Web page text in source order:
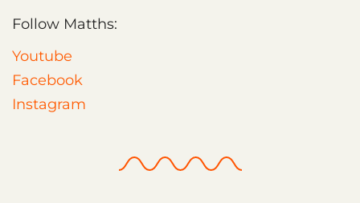
Follow Matths:
Youtube
Facebook
Instagram